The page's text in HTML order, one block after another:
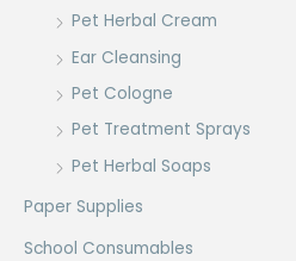
Pet Herbal Cream
Ear Cleansing
Pet Cologne
Pet Treatment Sprays
Pet Herbal Soaps
Paper Supplies
School Consumables